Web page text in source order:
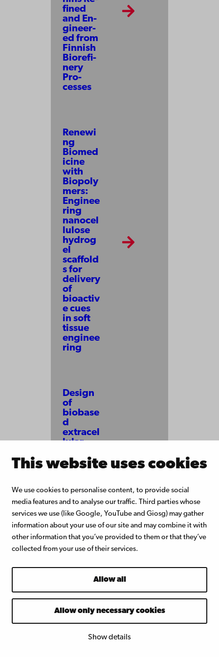
This website uses cookies
We use cookies to personalise content, to provide social
media features and to analyse our traffic. Third parties whose
services we use (like Google, YouTube and Giosg) may gather
information about your use of our site and may combine it with
other information that you’ve provided to them or that they’ve
collected from your use of their services.
Allow all
Allow only necessary cookies
Show details
fined
and En­
gi­neer­
ed from
Finnish
Bio­re­fi­
nery
Pro­
cesses
Renewi
ng
Biomed
icine
with
Biopoly
mers:
Enginee
ring
nanocel
lulose
hydrog
el
scaffold
s for
delivery
of
bioactiv
e cues
in soft
tissue
enginee
ring
Design
of
biobase
d
extracel
lular
mimicki
s with
tuneabl
e
rigidity
for 3D
cell
culture
potenti
al tissue
enginee
ring